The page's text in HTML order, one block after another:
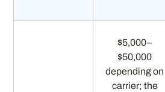
$5,000–
$50,000
depending on
carrier; the